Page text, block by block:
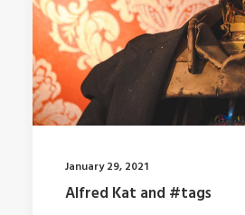
January 29, 2021
Alfred Kat and #tags